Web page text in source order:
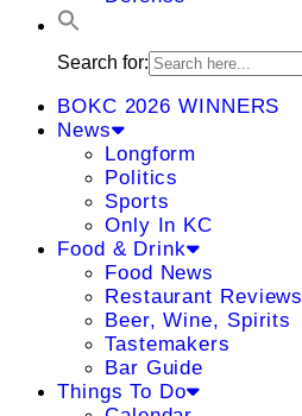
Search for:
BOKC 2026 WINNERS
News
Longform
Politics
Sports
Only In KC
Food & Drink
Food News
Restaurant Reviews
Beer, Wine, Spirits
Tastemakers
Bar Guide
Things To Do